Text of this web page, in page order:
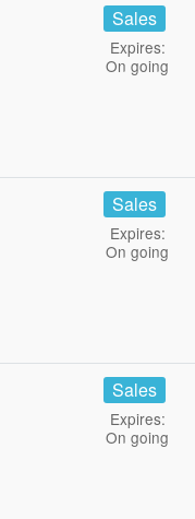
Sales
Expires:
On going
Sales
Expires:
On going
Sales
Expires:
On going